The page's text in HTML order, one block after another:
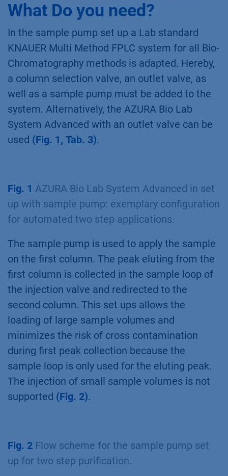
During elution of the protein, the protein peak
is detected triggering the collection of the
eluted protein in a storage loop or storage
vessel/container. The protein is then
automatically applied on the second column to
further enhance the quality and or purity of the
purified protein. Several system set ups can be
used to automate the purification. In this
TechNote a two step purification with the
sample pump set up is discussed.
What Do you need?
In the sample pump set up a Lab standard
KNAUER Multi Method FPLC system for all Bio-
Chromatography methods is adapted. Hereby,
a column selection valve, an outlet valve, as
well as a sample pump must be added to the
system. Alternatively, the AZURA Bio Lab
System Advanced with an outlet valve can be
used(Fig. 1, Tab. 3).
Fig. 1AZURA Bio Lab System Advanced in set
up with sample pump: exemplary configuration
for automated two step applications.
first column is collected in the sample loop of
the injection valve and redirected to the